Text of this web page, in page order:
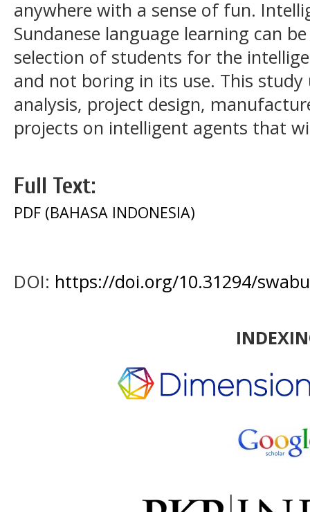
anywhere with a sense of fun.
Sundanese language learning can
selection of students for the
and not boring in its use. This study
analysis, project design,
projects on intelligent agents that
Full Text:
PDF (BAHASA INDONESIA)
DOI: https://doi.org/10.31294/